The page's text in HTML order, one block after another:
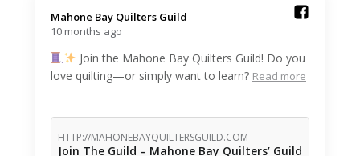
Mahone Bay Quilters Guild️
10 months ago
Join the Mahone Bay Quilters Guild! Do you
love quilting—or simply want to learn? Read more
HTTP://MAHONEBAYQUILTERSGUILD.COM
Join The Guild – Mahone Bay Quilters’ Guild